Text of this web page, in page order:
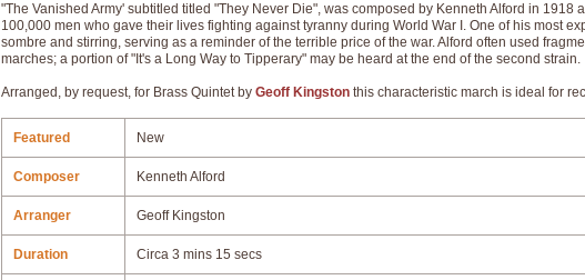
"The Vanished Army' subtitled titled "They Never Die", was composed by Kenneth Alford in 1918
100,000 men who gave their lives fighting against tyranny during World War I. One of his most
sombre and stirring, serving as a reminder of the terrible price of the war. Alford often used
marches; a portion of "It's a Long Way to Tipperary" may be heard at the end of the second strain.
Arranged, by request, for Brass Quintet by Geoff Kingston this characteristic march is ideal for
Featured New
Composer Kenneth Alford
Arranger Geoff Kingston
Duration Circa 3 mins 15 secs